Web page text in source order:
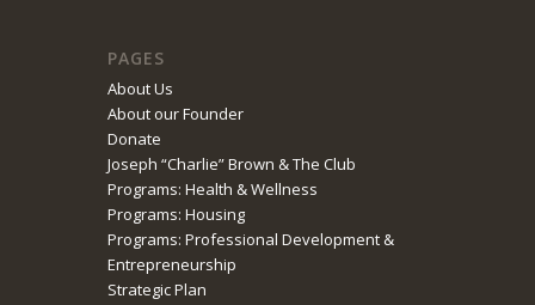
PAGES
About Us
About our Founder
Donate
Joseph “Charlie” Brown & The Club
Programs: Health & Wellness
Programs: Housing
Programs: Professional Development &
Entrepreneurship
Strategic Plan